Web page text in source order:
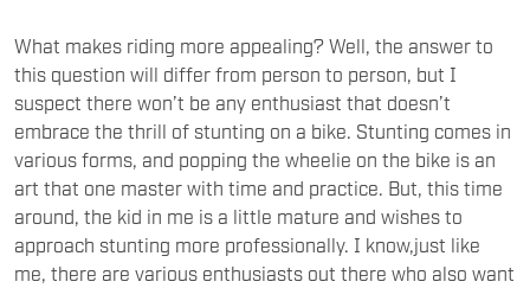
What makes riding more appealing? Well, the answer to
this question will differ from person to person, but I
suspect there won’t be any enthusiast that doesn’t
embrace the thrill of stunting on a bike. Stunting comes in
various forms, and popping the wheelie on the bike is an
art that one master with time and practice. But, this time
around, the kid in me is a little mature and wishes to
approach stunting more professionally. I know,just like
me, there are various enthusiasts out there who also want